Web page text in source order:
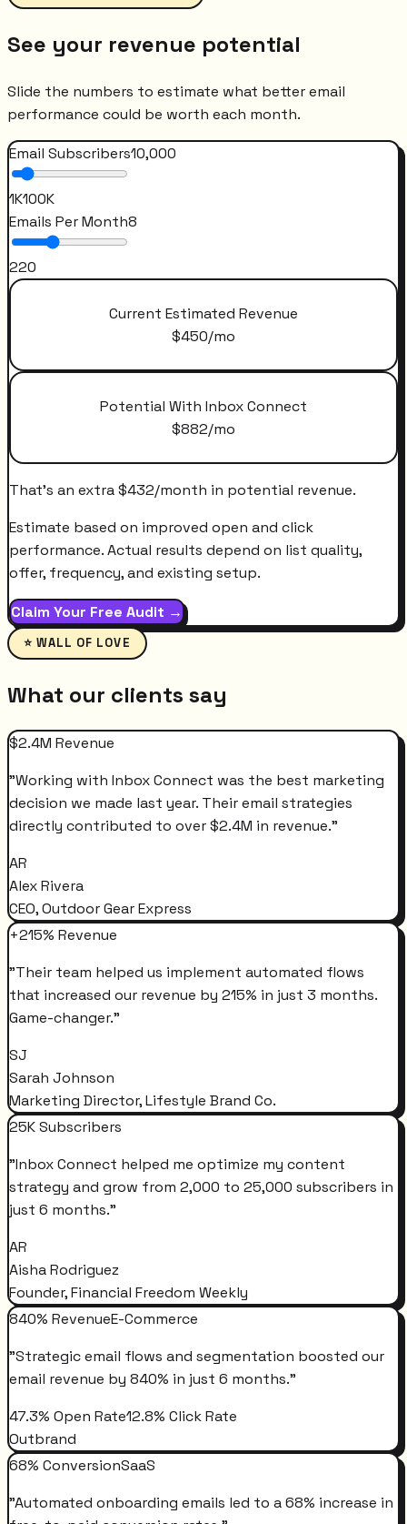
See your revenue potential
Slide the numbers to estimate what better email
performance could be worth each month.
Email Subscribers10,000
1K100K
Emails Per Month8
220
Current Estimated Revenue
$450/mo
Potential With Inbox Connect
$882/mo
That's an extra$432/month in potential revenue.
Estimate based on improved open and click
performance. Actual results depend on list quality,
offer, frequency, and existing setup.
Claim Your Free Audit →
⭐ WALL OF LOVE
What our clients say
$2.4M Revenue
"Working with Inbox Connect was the best marketing
decision we made last year. Their email strategies
directly contributed to over $2.4M in revenue."
AR
Alex Rivera
CEO, Outdoor Gear Express
+215% Revenue
"Their team helped us implement automated flows
that increased our revenue by 215% in just 3 months.
Game-changer."
SJ
Sarah Johnson
Marketing Director, Lifestyle Brand Co.
25K Subscribers
"Inbox Connect helped me optimize my content
strategy and grow from 2,000 to 25,000 subscribers in
just 6 months."
AR
Aisha Rodriguez
Founder, Financial Freedom Weekly
840% RevenueE-Commerce
"Strategic email flows and segmentation boosted our
email revenue by 840% in just 6 months."
47.3% Open Rate12.8% Click Rate
Outbrand
68% ConversionSaaS
"Automated onboarding emails led to a 68% increase in